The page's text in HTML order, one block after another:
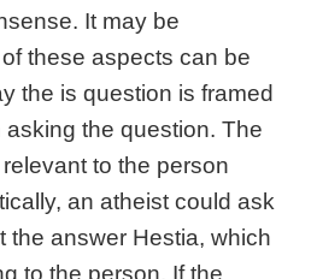
It may be
these aspects can be
the is question is framed
the question. The
to the person
an atheist could ask
the answer Hestia, which
to the person. If the